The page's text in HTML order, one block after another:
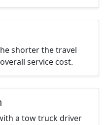
shorter the travel
service cost.
a tow truck driver